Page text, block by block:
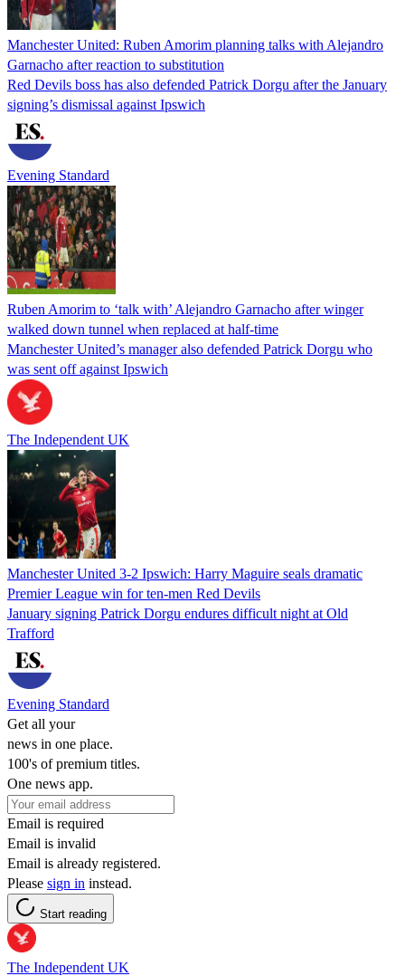
Manchester United: Ruben Amorim planning talks with Alejandro
Garnacho after reaction to substitution
Red Devils boss has also defended Patrick Dorgu after the January
signing’s dismissal against Ipswich
Evening Standard
Ruben Amorim to ‘talk with’ Alejandro Garnacho after winger
walked down tunnel when replaced at half-time
Manchester United’s manager also defended Patrick Dorgu who
was sent off against Ipswich
The Independent UK
Manchester United 3-2 Ipswich: Harry Maguire seals dramatic
Premier League win for ten-men Red Devils
January signing Patrick Dorgu endures difficult night at Old
Trafford
Evening Standard
Get all your
news in one place.
100's of premium titles.
One news app.
Email is required
Email is invalid
Email is already registered.
Please sign in instead.
Start reading
The Independent UK